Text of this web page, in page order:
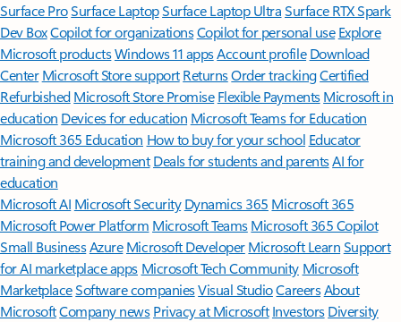
Surface ProSurface LaptopSurface Laptop UltraSurface RTX Spark
Dev BoxCopilot for organizationsCopilot for personal use Explore
Microsoft productsWindows 11 appsAccount profile Download
Center Microsoft Store support ReturnsOrder trackingCertified
Refurbished Microsoft Store Promise Flexible Payments Microsoft in
education Devices for education Microsoft Teams for Education
Microsoft 365 Education How to buy for your school Educator
training and development Deals for students and parentsAI for
education
Microsoft AI Microsoft Security Dynamics 365 Microsoft 365
Microsoft Power Platform Microsoft TeamsMicrosoft 365 Copilot
Small BusinessAzure Microsoft DeveloperMicrosoft LearnSupport
for AI marketplace apps Microsoft Tech Community Microsoft
MarketplaceSoftware companiesVisual StudioCareersAbout
MicrosoftCompany news Privacy at Microsoft Investors Diversity